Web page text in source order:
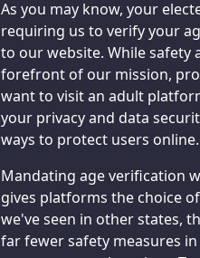
As you may know, your
requiring us to verify your
to our website. While safety
forefront of our mission,
want to visit an adult
your privacy and data
ways to protect users online.
Mandating age verification
gives platforms the choice
we've seen in other states,
far fewer safety measures